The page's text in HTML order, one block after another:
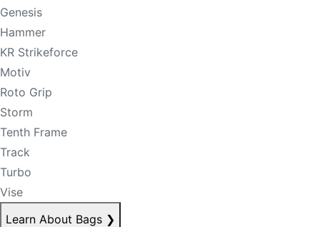
Genesis
Hammer
KR Strikeforce
Motiv
Roto Grip
Storm
Tenth Frame
Track
Turbo
Vise
Learn About Bags ❯